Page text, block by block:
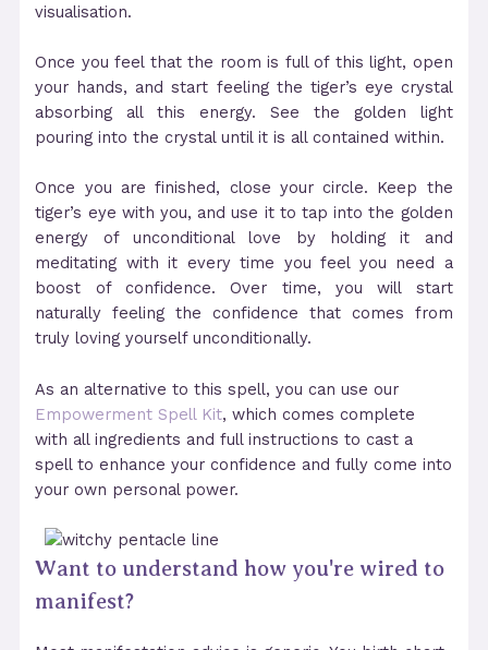
visualisation.
Once you feel that the room is full of this light, open
your hands, and start feeling the tiger’s eye crystal
absorbing all this energy. See the golden light
pouring into the crystal until it is all contained within.
Once you are finished, close your circle. Keep the
tiger’s eye with you, and use it to tap into the golden
energy of unconditional love by holding it and
meditating with it every time you feel you need a
boost of confidence. Over time, you will start
naturally feeling the confidence that comes from
truly loving yourself unconditionally.
As an alternative to this spell, you can use our
Empowerment Spell Kit, which comes complete
with all ingredients and full instructions to cast a
spell to enhance your confidence and fully come into
your own personal power.
Want to understand how you're wired to
manifest?